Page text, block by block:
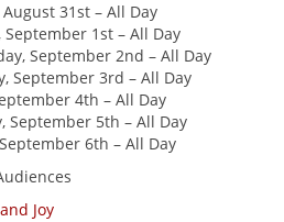
31st – All Day
September 1st – All Day
September 2nd – All Day
September 3rd – All Day
4th – All Day
September 5th – All Day
6th – All Day
Joy